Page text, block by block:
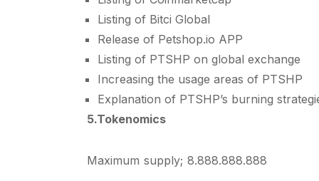
Listing of Bitci Global
Release of Petshop.io APP
Listing of PTSHP on global exchange
Increasing the usage areas of PTSHP
Explanation of PTSHP’s burning
5.Tokenomics
Maximum supply; 8.888.888.888